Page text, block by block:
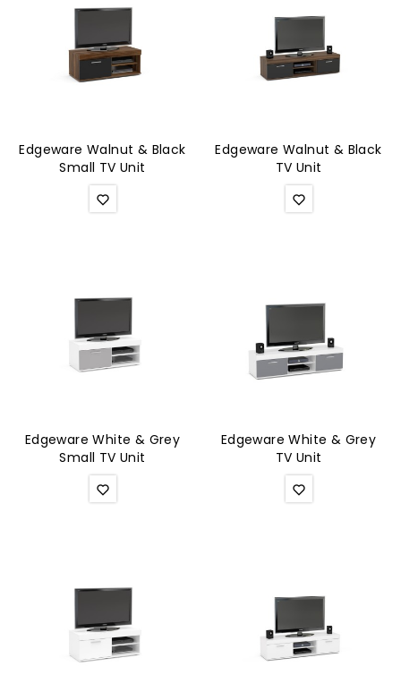
Edgeware Walnut & Black
Small TV Unit
Edgeware Walnut & Black
TV Unit
Edgeware White & Grey
Small TV Unit
Edgeware White & Grey
TV Unit